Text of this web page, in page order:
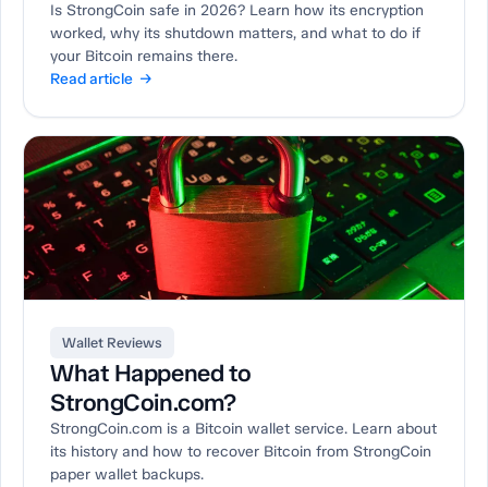
Is StrongCoin safe in 2026? Learn how its encryption
worked, why its shutdown matters, and what to do if
your Bitcoin remains there.
Read article →
Wallet Reviews
What Happened to
StrongCoin.com?
StrongCoin.com is a Bitcoin wallet service. Learn about
its history and how to recover Bitcoin from StrongCoin
paper wallet backups.